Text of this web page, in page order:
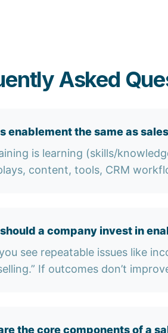
Asked
enablement the same as
is learning (skills/
content, tools, CRM
a company invest in
see repeatable issues like
If outcomes don’t
the core components of a